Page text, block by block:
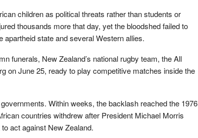
children as political threats rather than students or
thousands more that day, yet the bloodshed failed to
state and several Western allies.
funerals, New Zealand’s national rugby team, the All
on June 25, ready to play competitive matches inside the
Within weeks, the backlash reached the 1976
countries withdrew after President Michael Morris
act against New Zealand.